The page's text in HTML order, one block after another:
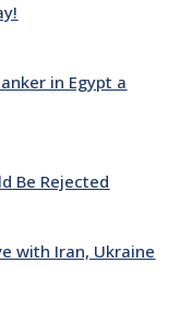
in Egypt a
Be Rejected
with Iran, Ukraine